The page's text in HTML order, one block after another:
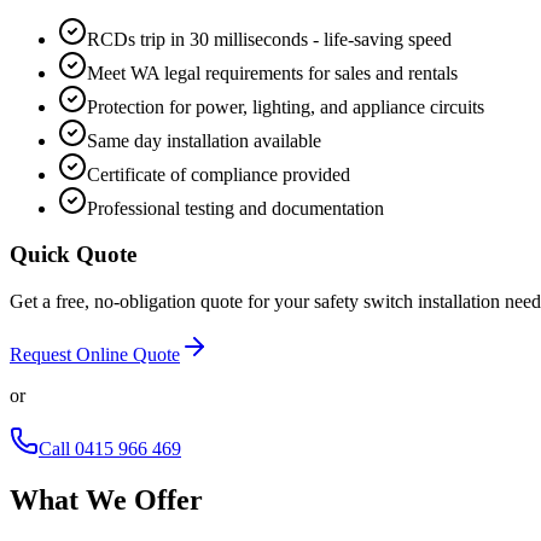
RCDs trip in 30 milliseconds - life-saving speed
Meet WA legal requirements for sales and rentals
Protection for power, lighting, and appliance circuits
Same day installation available
Certificate of compliance provided
Professional testing and documentation
Quick Quote
Get a free, no-obligation quote for your safety switch installation
Request Online Quote
or
Call 0415 966 469
What We Offer